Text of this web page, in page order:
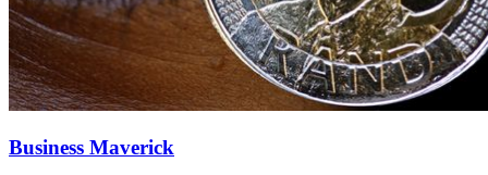
Business Maverick